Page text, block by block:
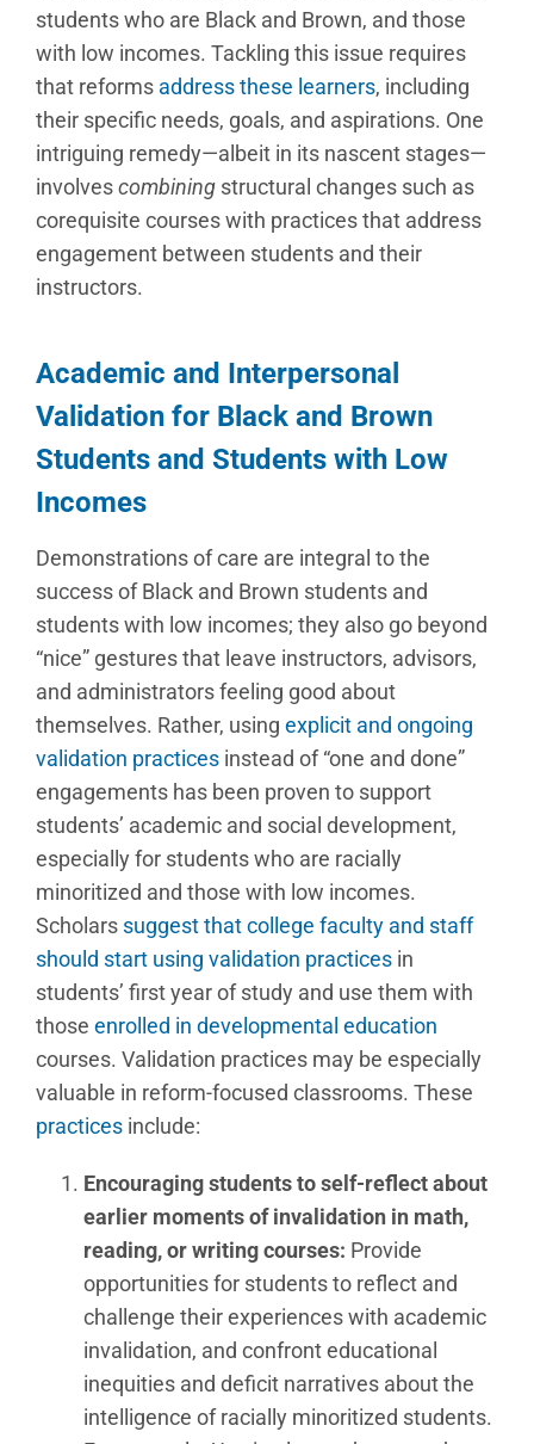
students who are Black and Brown, and those
with low incomes. Tackling this issue requires
that reforms address these learners, including
their specific needs, goals, and aspirations. One
intriguing remedy—albeit in its nascent stages—
involvescombining structural changes such as
corequisite courses with practices that address
engagement between students and their
instructors.
Academic and Interpersonal
Validation for Black and Brown
Students and Students with Low
Incomes
Demonstrations of care are integral to the
success of Black and Brown students and
students with low incomes; they also go beyond
“nice” gestures that leave instructors, advisors,
and administrators feeling good about
themselves. Rather, using explicit and ongoing
validation practices instead of “one and done”
engagements has been proven to support
students’ academic and social development,
especially for students who are racially
minoritized and those with low incomes.
Scholars suggest that college faculty and staff
should start using validation practices in
students’ first year of study and use them with
those enrolled in developmental education
courses. Validation practices may be especially
valuable in reform-focused classrooms. These
practices include:
Encouraging students to self-reflect about
earlier moments of invalidation in math,
reading, or writing courses: Provide
opportunities for students to reflect and
challenge their experiences with academic
invalidation, and confront educational
inequities and deficit narratives about the
intelligence of racially minoritized students.